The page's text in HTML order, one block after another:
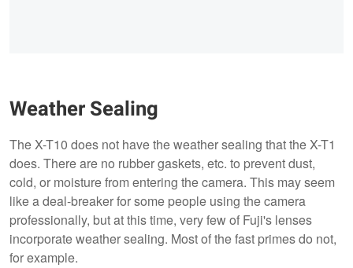
Weather Sealing
The X-T10 does not have the weather sealing that the X-T1
does. There are no rubber gaskets, etc. to prevent dust,
cold, or moisture from entering the camera. This may seem
like a deal-breaker for some people using the camera
professionally, but at this time, very few of Fuji's lenses
incorporate weather sealing. Most of the fast primes do not,
for example.